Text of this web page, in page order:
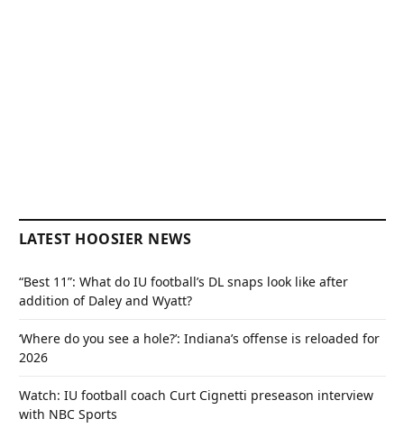
LATEST HOOSIER NEWS
“Best 11”: What do IU football’s DL snaps look like after
addition of Daley and Wyatt?
‘Where do you see a hole?’: Indiana’s offense is reloaded for
2026
Watch: IU football coach Curt Cignetti preseason interview
with NBC Sports